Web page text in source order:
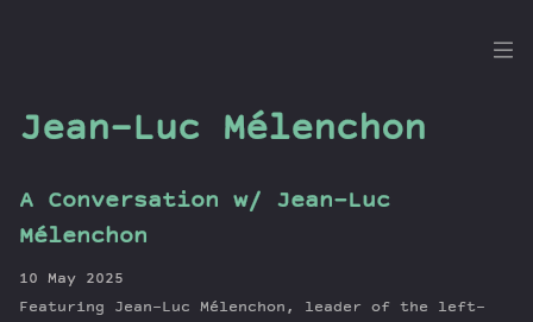
the
Dig
Guests
Jean-Luc Mélenchon
A Conversation w/ Jean-Luc
Mélenchon
10 May 2025
Featuring Jean-Luc Mélenchon, leader of the left-